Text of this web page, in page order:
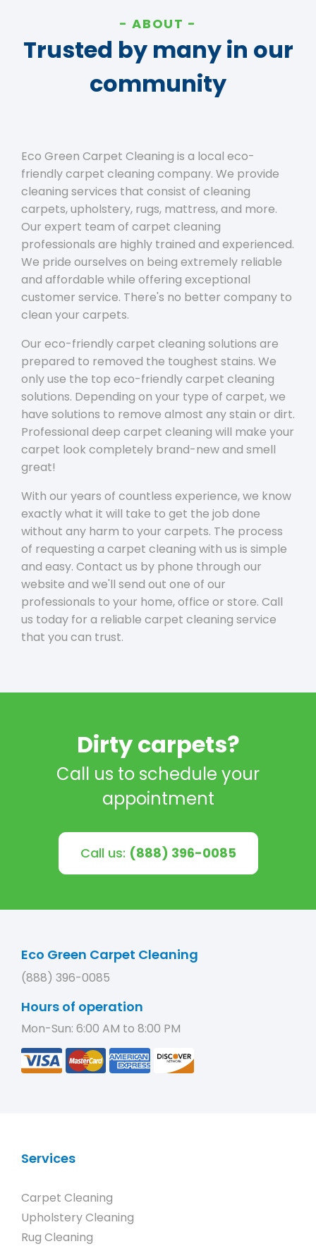
ABOUT
Trusted by many in our
community
Eco Green Carpet Cleaning is a local eco-
friendly carpet cleaning company. We provide
cleaning services that consist of cleaning
carpets, upholstery, rugs, mattress, and more.
Our expert team of carpet cleaning
professionals are highly trained and experienced.
We pride ourselves on being extremely reliable
and affordable while offering exceptional
customer service. There's no better company to
clean your carpets.
Our eco-friendly carpet cleaning solutions are
prepared to removed the toughest stains. We
only use the top eco-friendly carpet cleaning
solutions. Depending on your type of carpet, we
have solutions to remove almost any stain or dirt.
Professional deep carpet cleaning will make your
carpet look completely brand-new and smell
great!
With our years of countless experience, we know
exactly what it will take to get the job done
without any harm to your carpets. The process
of requesting a carpet cleaning with us is simple
and easy. Contact us by phone through our
website and we'll send out one of our
professionals to your home, office or store. Call
us today for a reliable carpet cleaning service
that you can trust.
Dirty carpets?
Call us to schedule your
appointment
Call us: (888) 396-0085
Eco Green Carpet Cleaning
(888) 396-0085
Hours of operation
Mon-Sun: 6:00 AM to 8:00 PM
Services
Carpet Cleaning
Upholstery Cleaning
Rug Cleaning